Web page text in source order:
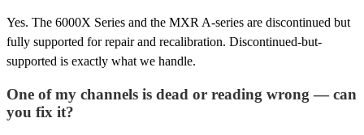
Yes. The 6000X Series and the MXR A-series are discontinued but
fully supported for repair and recalibration. Discontinued-but-
supported is exactly what we handle.
One of my channels is dead or reading wrong — can
you fix it?